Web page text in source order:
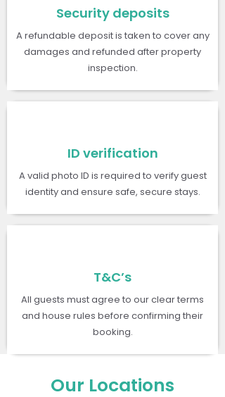
Security deposits
A refundable deposit is taken to cover any
damages and refunded after property
inspection.
ID verification
A valid photo ID is required to verify guest
identity and ensure safe, secure stays.
T&C’s
All guests must agree to our clear terms
and house rules before confirming their
booking.
Our Locations